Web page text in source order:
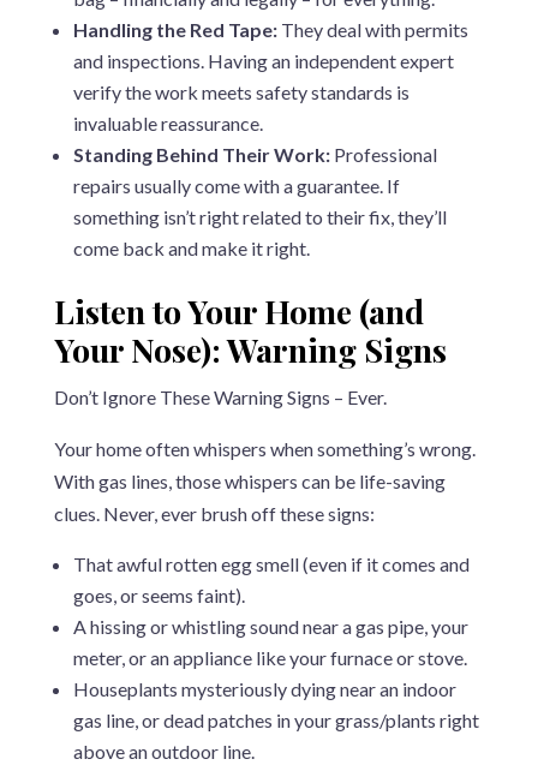
Handling the Red Tape:They deal with permits
and inspections. Having an independent expert
verify the work meets safety standards is
invaluable reassurance.
Standing Behind Their Work:Professional
repairs usually come with a guarantee. If
something isn’t right related to their fix, they’ll
come back and make it right.
Listen to Your Home (and
Your Nose): Warning Signs
Don’t Ignore These Warning Signs – Ever.
Your home often whispers when something’s wrong.
With gas lines, those whispers can be life-saving
clues. Never, ever brush off these signs:
That awful rotten egg smell (even if it comes and
goes, or seems faint).
A hissing or whistling sound near a gas pipe, your
meter, or an appliance like your furnace or stove.
Houseplants mysteriously dying near an indoor
gas line, or dead patches in your grass/plants right
above an outdoor line.